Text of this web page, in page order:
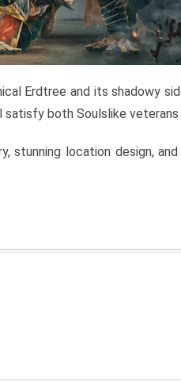
Erdtree and its shadowy
both Soulslike veterans
stunning location design,